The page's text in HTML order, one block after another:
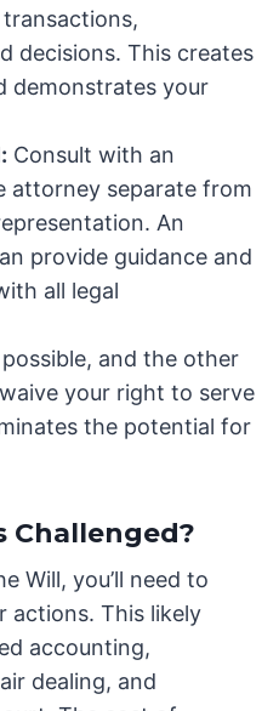
decisions. This creates
demonstrates your
Consult with an
attorney separate from
An
provide guidance and
all legal
and the other
your right to serve
the potential for
Challenged?
Will, you’ll need to
actions. This likely
accounting,
dealing, and